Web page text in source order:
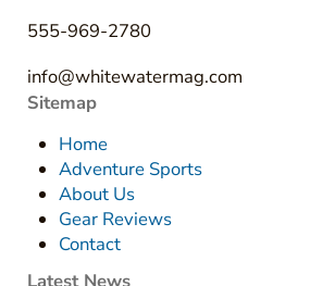
555-969-2780
info@whitewatermag.com
Sitemap
Home
Adventure Sports
About Us
Gear Reviews
Contact